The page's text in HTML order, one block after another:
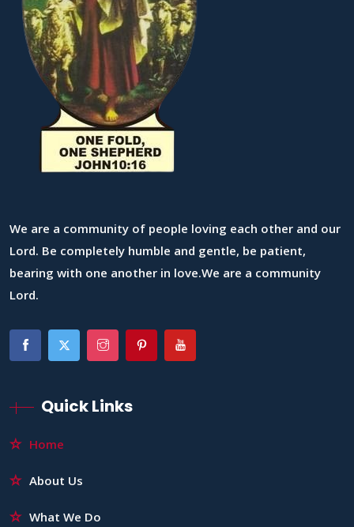
We are a community of people loving each other and our
Lord. Be completely humble and gentle, be patient,
bearing with one another in love.We are a community
Lord.
Quick Links
Home
About Us
What We Do